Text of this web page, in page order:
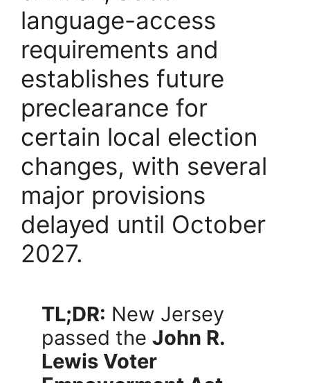
language-access
requirements and
establishes future
preclearance for
certain local election
changes, with several
major provisions
delayed until October
2027.
TL;DR: New Jersey
passed the John R.
Lewis Voter